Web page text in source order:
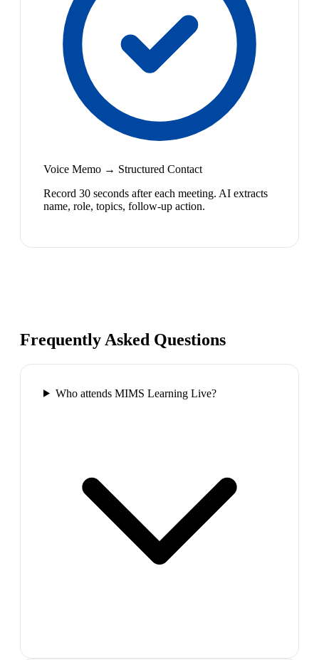
Voice Memo → Structured Contact
Record 30 seconds after each meeting. AI extracts
name, role, topics, follow-up action.
Frequently Asked Questions
Who attends MIMS Learning Live?